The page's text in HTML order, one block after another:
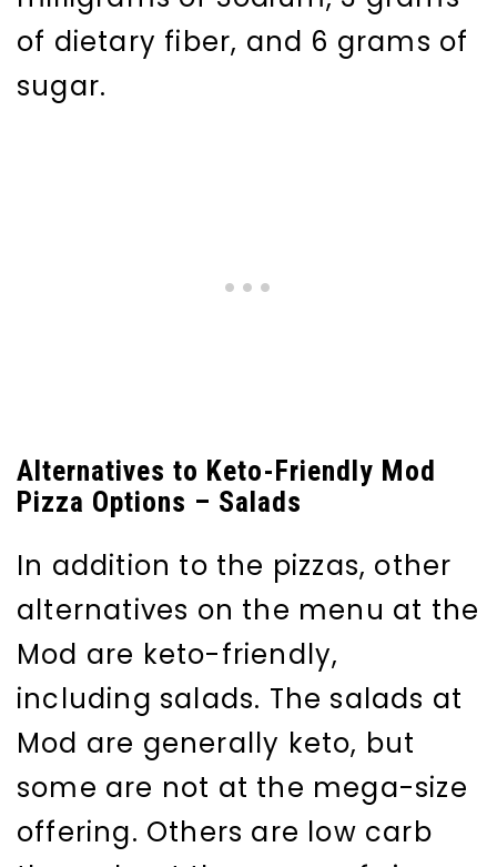
of dietary fiber, and 6 grams of
sugar.
Alternatives to Keto-Friendly Mod
Pizza Options – Salads
In addition to the pizzas, other
alternatives on the menu at the
Mod are keto-friendly,
including salads. The salads at
Mod are generally keto, but
some are not at the mega-size
offering. Others are low carb